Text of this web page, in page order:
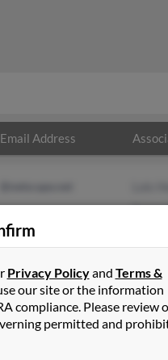
Email Address
Privacy Policyand Terms &
our site or the information
compliance. Please review
permitted and